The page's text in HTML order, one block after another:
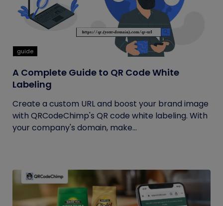
guide
A Complete Guide to QR Code White
Labeling
Create a custom URL and boost your brand image
with QRCodeChimp's QR code white labeling. With
your company's domain, make...